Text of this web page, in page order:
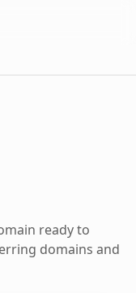
ready to
domains and